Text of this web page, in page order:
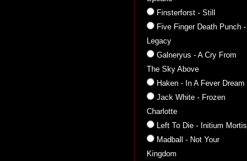
Finsterforst - Still
Five Finger Death Punch -
Legacy
Galneryus - A Cry From
The Sky Above
Haken - In A Fever Dream
Jack White - Frozen
Charlotte
Left To Die - Initium Mortis
Madball - Not Your
Kingdom